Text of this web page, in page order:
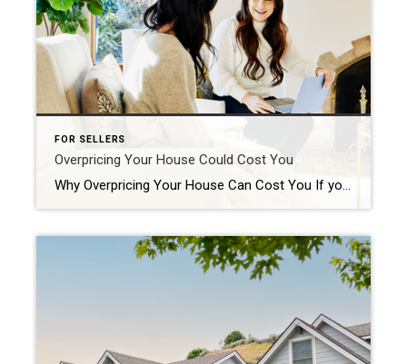
FOR SELLERS
Overpricing Your House Could Cost You
Why Overpricing Your House Can Cost You If you’re trying to sell your house, you may be looking at this spring season as the sweet spot – and you’re not wrong. We’re still in a seller’s market because there are so few homes for sale right now. And historically, this is the time of year when more buyers move. Competition ticks up. That makes […]